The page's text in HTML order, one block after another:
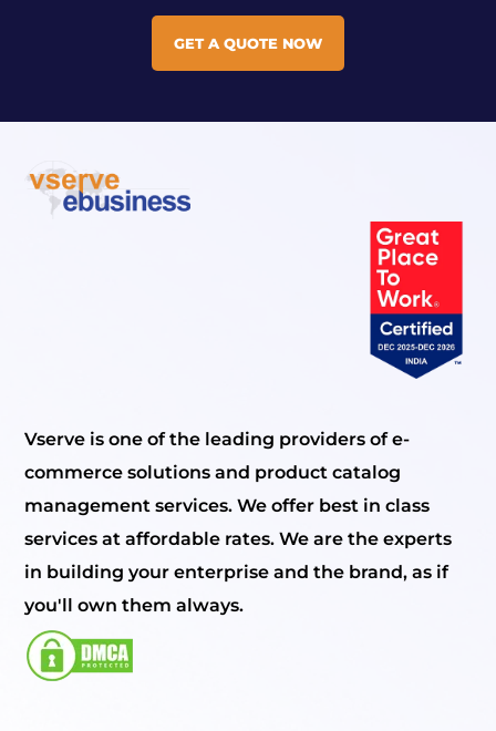
GET A QUOTE NOW
Vserve is one of the leading providers of e-
commerce solutions and product catalog
management services. We offer best in class
services at affordable rates. We are the experts
in building your enterprise and the brand, as if
you'll own them always.